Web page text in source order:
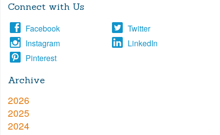
Connect with Us
Facebook
Twitter
Instagram
LinkedIn
Pinterest
Archive
2026
2025
2024